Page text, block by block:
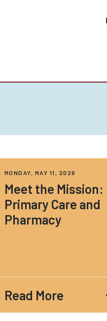
MONDAY, MAY 11, 2026
Meet the Mission:
Primary Care and
Pharmacy
Read More